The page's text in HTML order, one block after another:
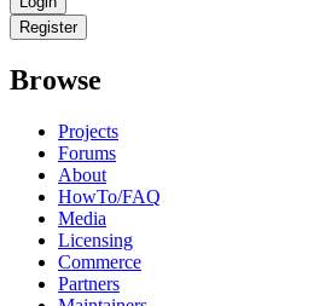
Browse
Projects
Forums
About
HowTo/FAQ
Media
Licensing
Commerce
Partners